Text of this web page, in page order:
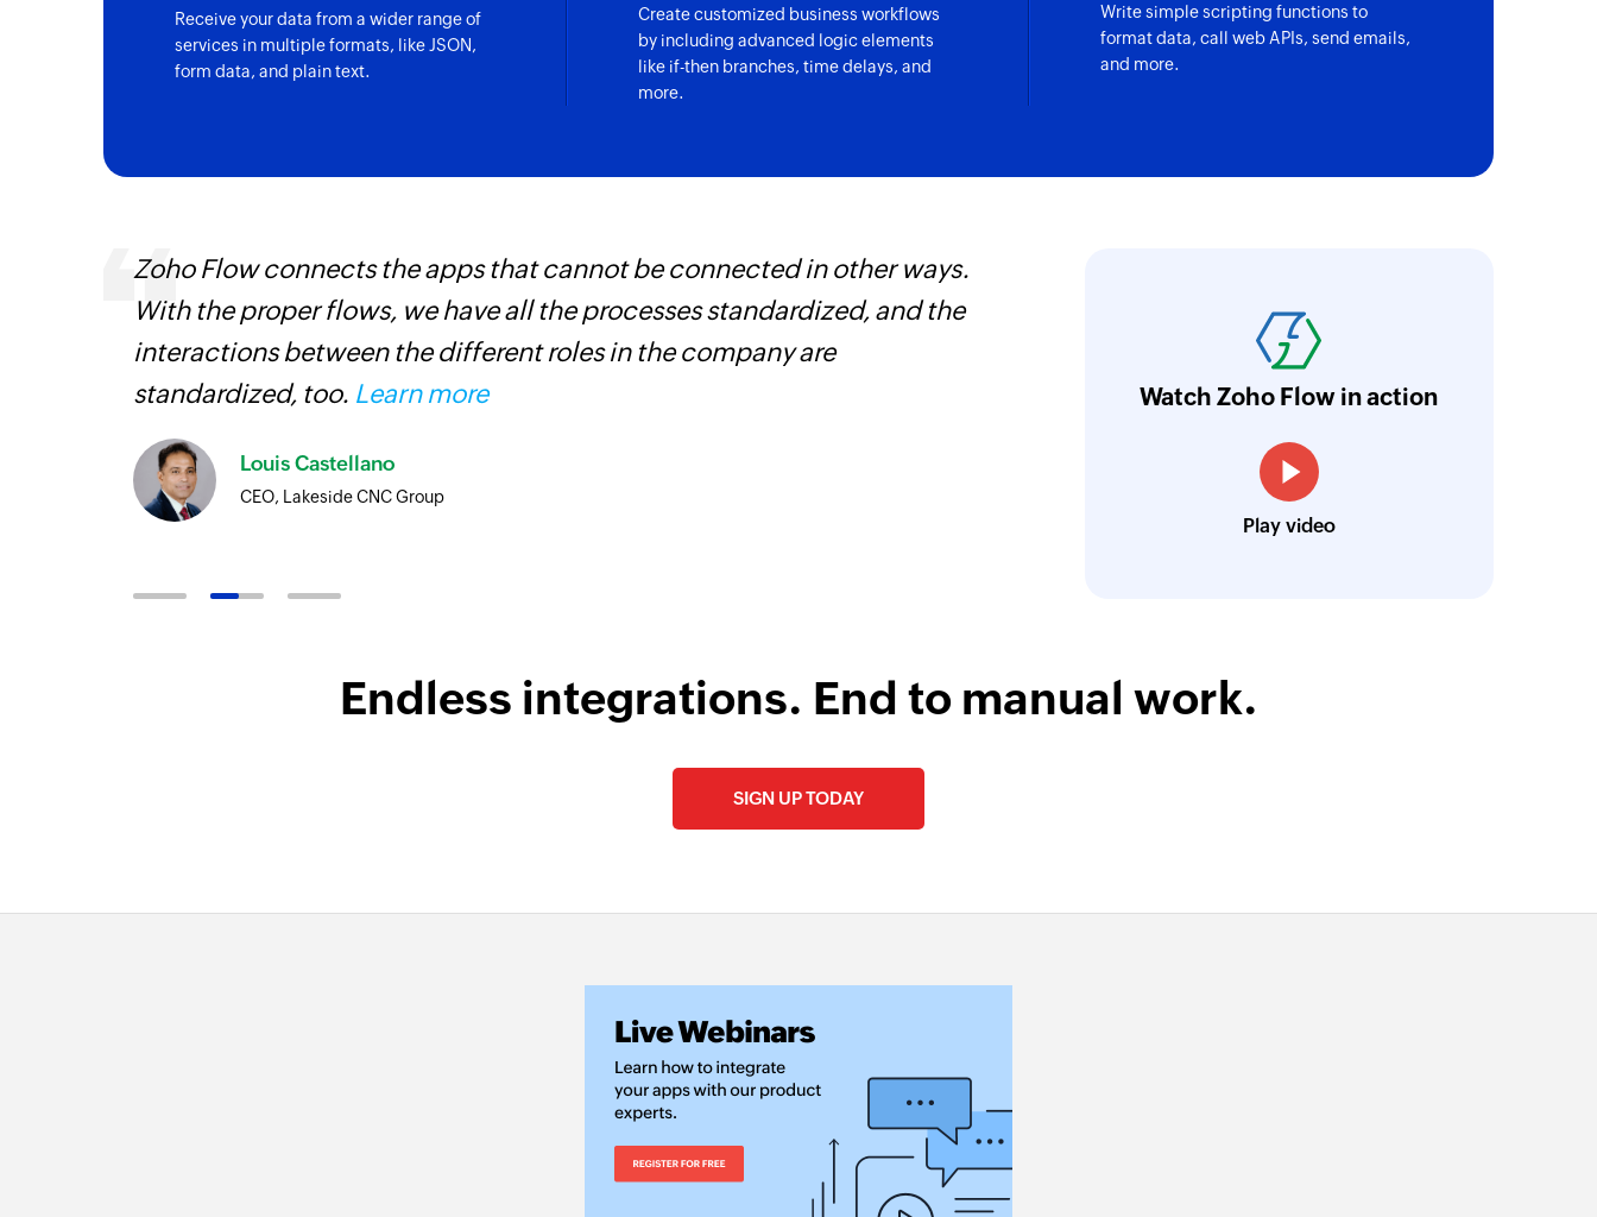
Receive your data from a wider range of
services in multiple formats, like JSON,
form data, and plain text.
Create customized business workflows
by including advanced logic elements
like if-then branches, time delays, and
more.
Write simple scripting functions to
format data, call web APIs, send emails,
and more.
Zoho Flow connects the apps that cannot be connected in other ways.
With the proper flows, we have all the processes standardized, and the
interactions between the different roles in the company are
standardized, too. Learn more
Louis Castellano
CEO, Lakeside CNC Group
the creation of tickets in Zoho Desk based on
feedback forms has significantly improved
integration with Google Sheets and Zoho
streamlined our communication and
Technical Engineer, Master Liveaboards
Watch Zoho Flow in action
Play video
Endless integrations. End to manual work.
SIGN UP TODAY